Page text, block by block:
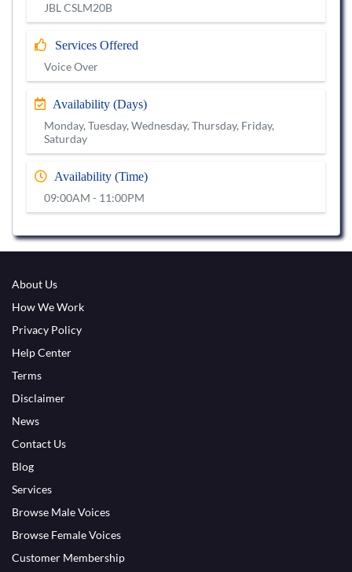
JBL CSLM20B
Services Offered
Voice Over
Availability (Days)
Monday, Tuesday, Wednesday, Thursday, Friday,
Saturday
Availability (Time)
09:00AM - 11:00PM
About Us
How We Work
Privacy Policy
Help Center
Terms
Disclaimer
News
Contact Us
Blog
Services
Browse Male Voices
Browse Female Voices
Customer Membership